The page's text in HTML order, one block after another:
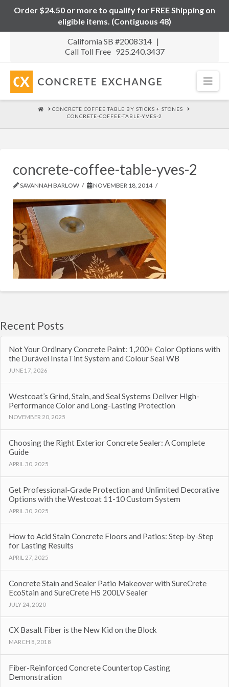
Order $24.50 or more to qualify for FREE Shipping on
eligible items. (Contiguous 48)
California SB #2008314 |
Call Toll Free 925.240.3437
HOME
CONCRETE COFFEE TABLE BY STICKS + STONES
CONCRETE-COFFEE-TABLE-YVES-2
concrete-coffee-table-yves-2
SAVANNAH BARLOW NOVEMBER 18, 2014
Recent Posts
Not Your Ordinary Concrete Paint: 1,200+ Color Options with
the Durável InstaTint System and Colour Seal WB
JUNE 17, 2026
Westcoat’s Grind, Stain, and Seal Systems Deliver High-
Performance Color and Long-Lasting Protection
NOVEMBER 20, 2025
Choosing the Right Exterior Concrete Sealer: A Complete
Guide
APRIL 30, 2025
Get Professional-Grade Protection and Unlimited Decorative
Options with the Westcoat 11-10 Custom System
APRIL 30, 2025
How to Acid Stain Concrete Floors and Patios: Step-by-Step
for Lasting Results
APRIL 27, 2025
Concrete Stain and Sealer Patio Makeover with SureCrete
EcoStain and SureCrete HS 200LV Sealer
JULY 24, 2020
CX Basalt Fiber is the New Kid on the Block
MARCH 8, 2018
Fiber-Reinforced Concrete Countertop Casting
Demonstration